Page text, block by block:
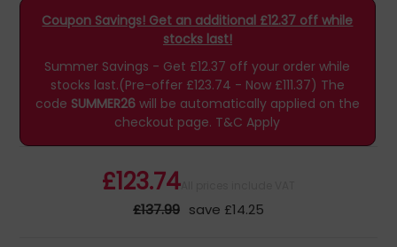
Coupon Savings! Get an additional £12.37 off while
stocks last!
Summer Savings - Get £12.37 off your order while
stocks last.(Pre-offer £123.74 - Now £111.37) The
code SUMMER26will be automatically applied on the
checkout page. T&C Apply
£123.74
£137.99 save £14.25